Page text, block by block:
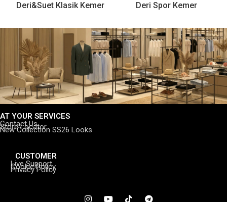
Deri&Suet Klasik Kemer Deri Spor Kemer
AT YOUR SERVICES
Contact Us
Store Locator
New Collection SS26 Looks
CUSTOMER
Live Support
Cookie Policy
Privacy Policy